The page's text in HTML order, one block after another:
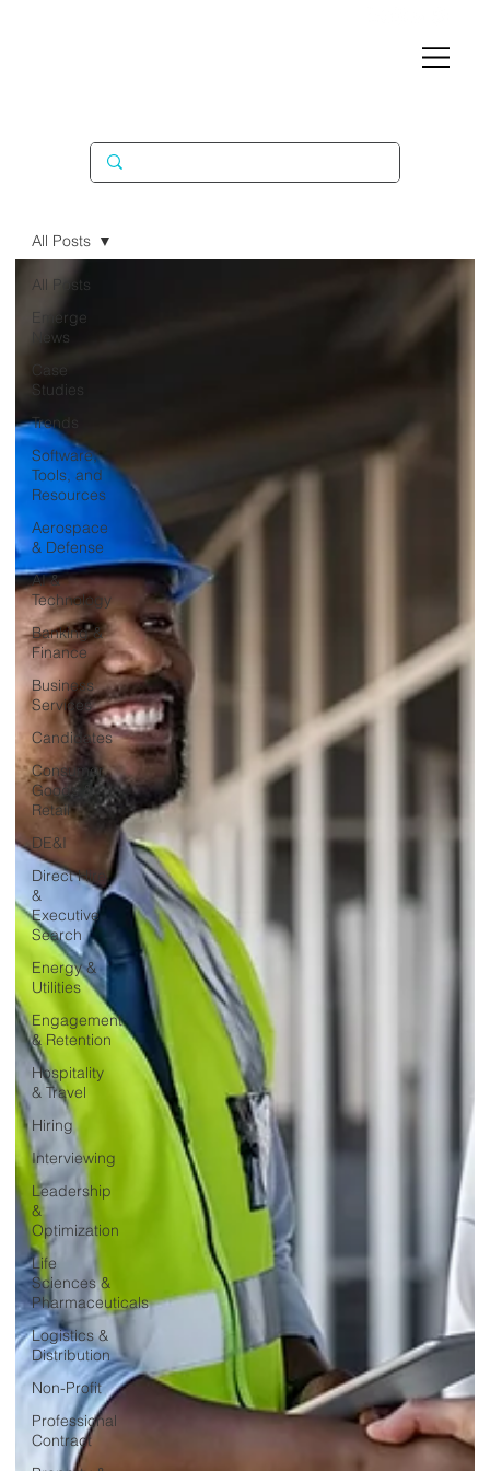
All Posts
Emerge
News
Case
Studies
Trends
Software,
Tools, and
Resources
Aerospace
& Defense
AI &
Technology
Banking &
Finance
Business
Services
Candidates
Consumer
Goods &
Retail
DE&I
Direct Hire
&
Executive
Search
Energy &
Utilities
Engagement
& Retention
Hospitality
& Travel
Hiring
Interviewing
Leadership
&
Optimization
Life
Sciences &
Pharmaceuticals
Logistics &
Distribution
Non-Profit
Professional
Contract
All Posts